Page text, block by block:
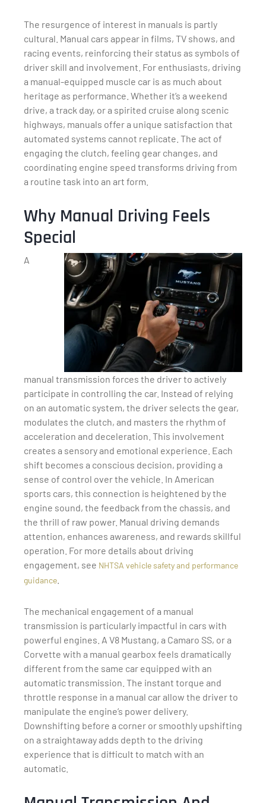
The resurgence of interest in manuals is partly
cultural. Manual cars appear in films, TV shows, and
racing events, reinforcing their status as symbols of
driver skill and involvement. For enthusiasts, driving
a manual-equipped muscle car is as much about
heritage as performance. Whether it’s a weekend
drive, a track day, or a spirited cruise along scenic
highways, manuals offer a unique satisfaction that
automated systems cannot replicate. The act of
engaging the clutch, feeling gear changes, and
coordinating engine speed transforms driving from
a routine task into an art form.
Why Manual Driving Feels
Special
A
manual transmission forces the driver to actively
participate in controlling the car. Instead of relying
on an automatic system, the driver selects the gear,
modulates the clutch, and masters the rhythm of
acceleration and deceleration. This involvement
creates a sensory and emotional experience. Each
shift becomes a conscious decision, providing a
sense of control over the vehicle. In American
sports cars, this connection is heightened by the
engine sound, the feedback from the chassis, and
the thrill of raw power. Manual driving demands
attention, enhances awareness, and rewards skillful
operation. For more details about driving
engagement, see NHTSA vehicle safety and performance
guidance
The mechanical engagement of a manual
transmission is particularly impactful in cars with
powerful engines. A V8 Mustang, a Camaro SS, or a
Corvette with a manual gearbox feels dramatically
different from the same car equipped with an
automatic transmission. The instant torque and
throttle response in a manual car allow the driver to
manipulate the engine’s power delivery.
Downshifting before a corner or smoothly upshifting
on a straightaway adds depth to the driving
experience that is difficult to match with an
automatic.